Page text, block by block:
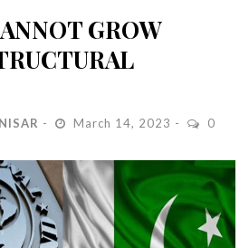
GROW
March 14, 2023 0